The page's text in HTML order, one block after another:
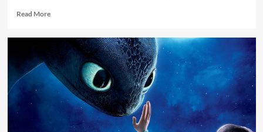
Read MoreRead
Treasure:
Action
Dragon